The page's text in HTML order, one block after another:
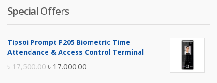
Special Offers
Tipsoi Prompt P205 Biometric Time
Attendance & Access Control Terminal
৳17,500.00 Original
৳ 17,000.00